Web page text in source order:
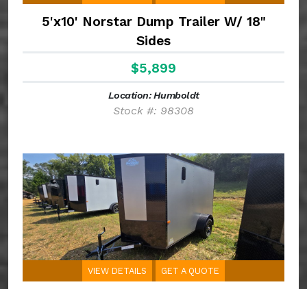
5'x10' Norstar Dump Trailer W/ 18"
Sides
$5,899
Location: Humboldt
Stock #: 98308
VIEW DETAILS GET A QUOTE